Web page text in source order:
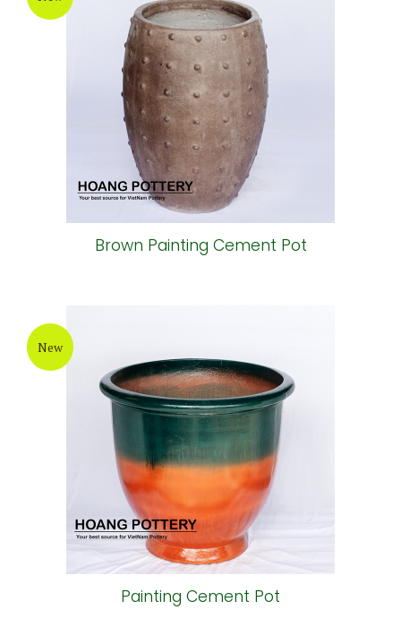
Brown Painting Cement Pot
New
Painting Cement Pot